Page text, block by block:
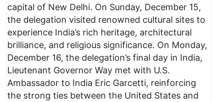
capital of New Delhi. On Sunday, December 15,
the delegation visited renowned cultural sites to
experience India’s rich heritage, architectural
brilliance, and religious significance. On Monday,
December 16, the delegation’s final day in India,
Lieutenant Governor Way met with U.S.
Ambassador to India Eric Garcetti, reinforcing
the strong ties between the United States and